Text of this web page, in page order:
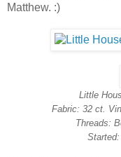
Matthew. :)
Little
Fabric: 32 ct.
Threads: